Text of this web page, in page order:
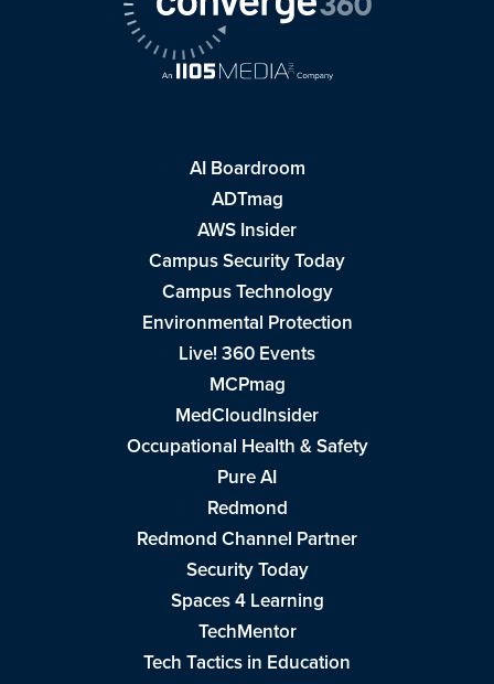
AI Boardroom
ADTmag
AWS Insider
Campus Security Today
Campus Technology
Environmental Protection
Live! 360 Events
MCPmag
MedCloudInsider
Occupational Health & Safety
Pure AI
Redmond
Redmond Channel Partner
Security Today
Spaces 4 Learning
TechMentor
Tech Tactics in Education